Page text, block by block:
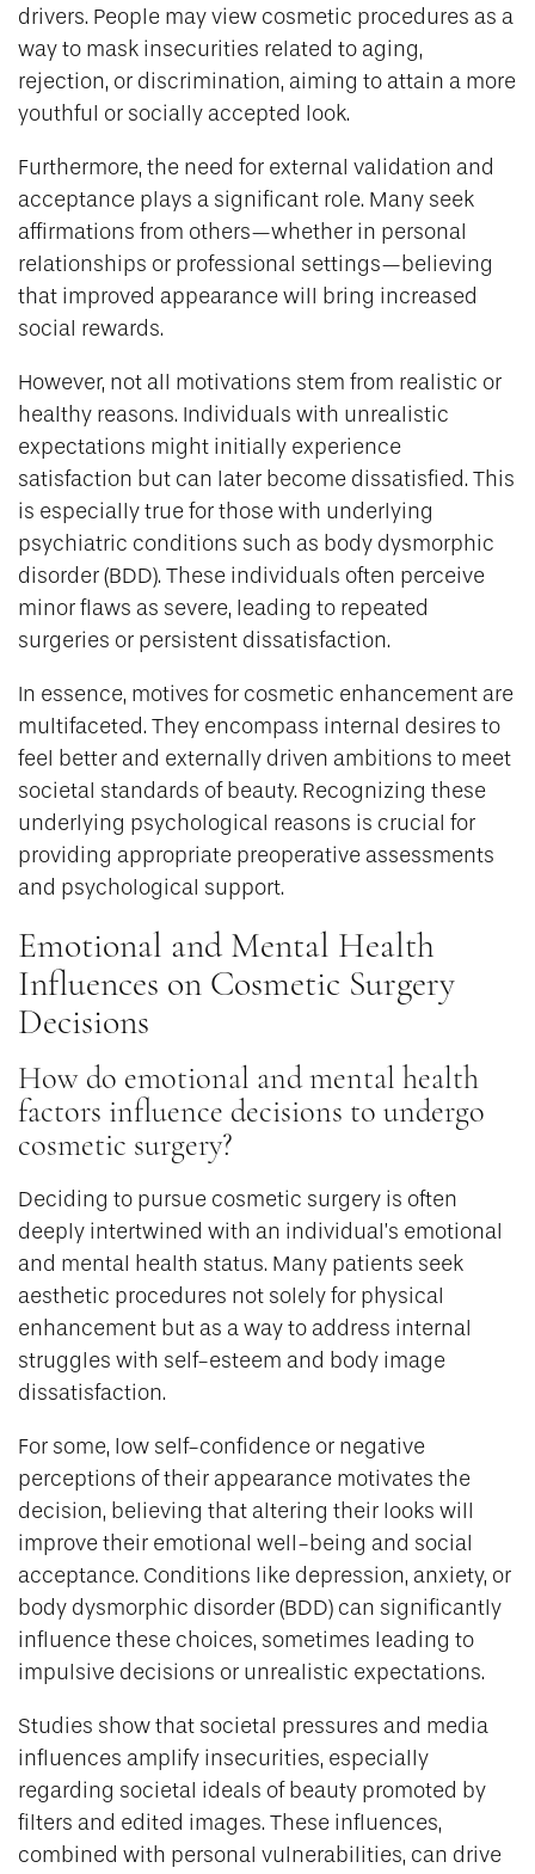
drivers. People may view cosmetic procedures as a
way to mask insecurities related to aging,
rejection, or discrimination, aiming to attain a more
youthful or socially accepted look.
Furthermore, the need for external validation and
acceptance plays a significant role. Many seek
affirmations from others—whether in personal
relationships or professional settings—believing
that improved appearance will bring increased
social rewards.
However, not all motivations stem from realistic or
healthy reasons. Individuals with unrealistic
expectations might initially experience
satisfaction but can later become dissatisfied. This
is especially true for those with underlying
psychiatric conditions such as body dysmorphic
disorder (BDD). These individuals often perceive
minor flaws as severe, leading to repeated
surgeries or persistent dissatisfaction.
In essence, motives for cosmetic enhancement are
multifaceted. They encompass internal desires to
feel better and externally driven ambitions to meet
societal standards of beauty. Recognizing these
underlying psychological reasons is crucial for
providing appropriate preoperative assessments
and psychological support.
Emotional and Mental Health
Influences on Cosmetic Surgery
Decisions
How do emotional and mental health
factors influence decisions to undergo
cosmetic surgery?
Deciding to pursue cosmetic surgery is often
deeply intertwined with an individual’s emotional
and mental health status. Many patients seek
aesthetic procedures not solely for physical
enhancement but as a way to address internal
struggles with self-esteem and body image
dissatisfaction.
For some, low self-confidence or negative
perceptions of their appearance motivates the
decision, believing that altering their looks will
improve their emotional well-being and social
acceptance. Conditions like depression, anxiety, or
body dysmorphic disorder (BDD) can significantly
influence these choices, sometimes leading to
impulsive decisions or unrealistic expectations.
Studies show that societal pressures and media
influences amplify insecurities, especially
regarding societal ideals of beauty promoted by
filters and edited images. These influences,
combined with personal vulnerabilities, can drive